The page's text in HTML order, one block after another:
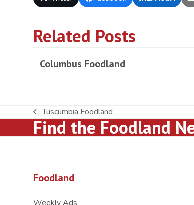
Related Posts
Columbus Foodland
previous
post:
Tuscumbia Foodland
Find the Foodland
Foodland
Weekly Ads